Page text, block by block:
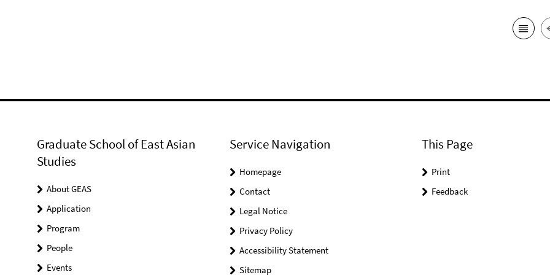
Graduate School of East Asian
Studies
About GEAS
Application
Program
People
Events
Service Navigation
Homepage
Contact
Legal Notice
Privacy Policy
Accessibility Statement
Sitemap
This Page
Print
Feedback